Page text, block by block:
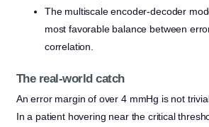
The multiscale encoder-decoder
most favorable balance between
correlation.
The real-world catch
An error margin of over 4 mmHg is not
In a patient hovering near the critical